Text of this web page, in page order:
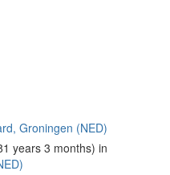
Groningen (NED)
years 3 months) in